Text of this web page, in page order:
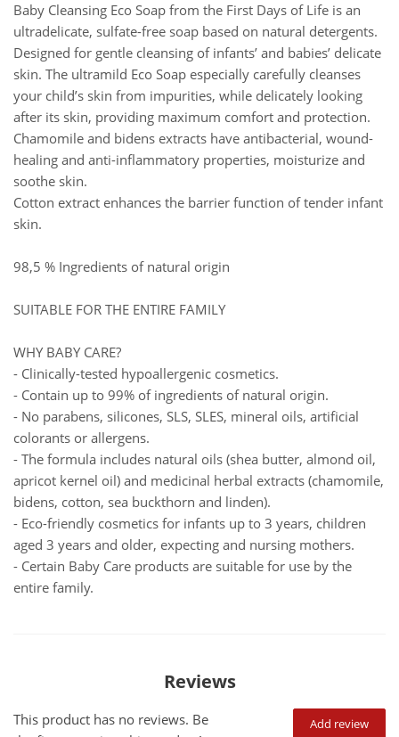
Baby Cleansing Eco Soap from the First Days of Life is an
ultradelicate, sulfate-free soap based on natural detergents.
Designed for gentle cleansing of infants’ and babies’ delicate
skin. The ultramild Eco Soap especially carefully cleanses
your child’s skin from impurities, while delicately looking
after its skin, providing maximum comfort and protection.
Chamomile and bidens extracts have antibacterial, wound-
healing and anti-inflammatory properties, moisturize and
soothe skin.
Cotton extract enhances the barrier function of tender infant
skin.
98,5 % Ingredients of natural origin
SUITABLE FOR THE ENTIRE FAMILY
WHY BABY CARE?
- Clinically-tested hypoallergenic cosmetics.
- Contain up to 99% of ingredients of natural origin.
- No parabens, silicones, SLS, SLES, mineral oils, artificial
colorants or allergens.
- The formula includes natural oils (shea butter, almond oil,
apricot kernel oil) and medicinal herbal extracts (chamomile,
bidens, cotton, sea buckthorn and linden).
- Eco-friendly cosmetics for infants up to 3 years, children
aged 3 years and older, expecting and nursing mothers.
- Certain Baby Care products are suitable for use by the
entire family.
Reviews
Add review
This product has no reviews. Be